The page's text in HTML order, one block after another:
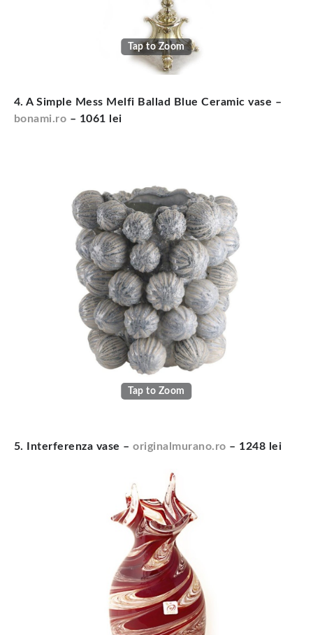
Tap to Zoom
4. A Simple Mess Melfi Ballad Blue Ceramic vase –
bonami.ro – 1061 lei
Tap to Zoom
5. Interferenza vase –originalmurano.ro – 1248 lei